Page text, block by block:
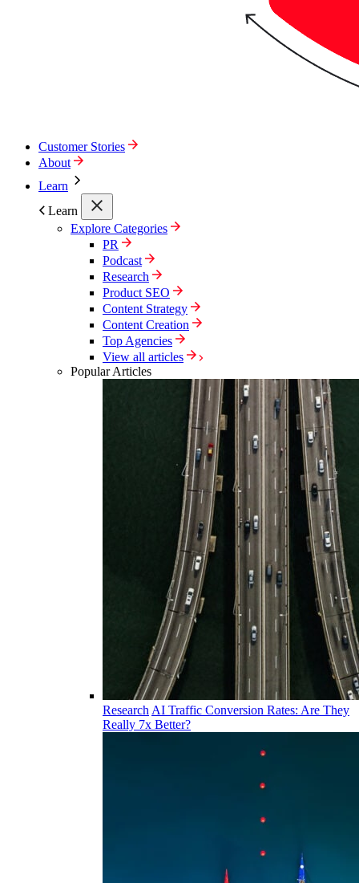
Customer Stories
About
Learn
Learn
Explore Categories
PR
Podcast
Research
Product SEO
Content Strategy
Content Creation
Top Agencies
View all articles
Popular Articles
Research AI Traffic Conversion Rates: Are They
Really 7x Better?